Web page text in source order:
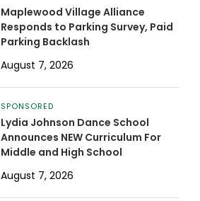
Maplewood Village Alliance
Responds to Parking Survey, Paid
Parking Backlash
August 7, 2026
SPONSORED
Lydia Johnson Dance School
Announces NEW Curriculum For
Middle and High School
August 7, 2026